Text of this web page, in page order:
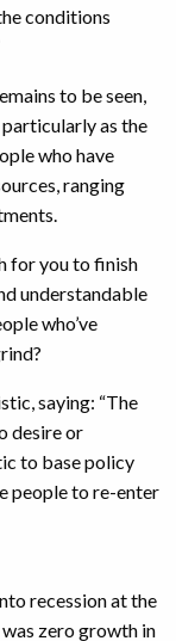
conditions
to be seen,
particularly as the
who have
ranging
for you to finish
understandable
who’ve
saying: “The
desire or
to base policy
people to re-enter
recession at the
zero growth in